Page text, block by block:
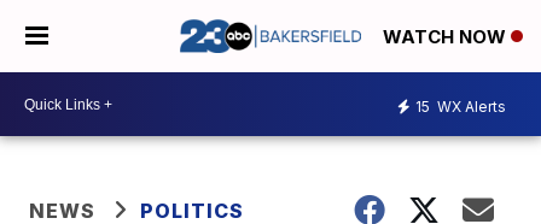
WATCH NOW
15 WX Alerts
NEWS POLITICS